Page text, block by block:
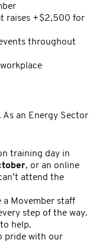
raises +$2,500 for
throughout
As an Energy Sector
training day in
, or an online
attend the
a Movember staff
step of the way.
help.
pride with our